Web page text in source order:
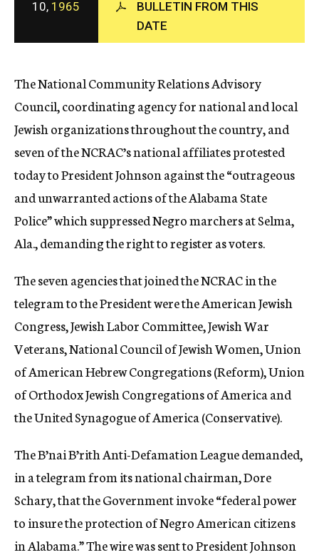
c
y
10, 1965
BULLETIN FROM THIS
DATE
The National Community Relations Advisory
Council, coordinating agency for national and local
Jewish organizations throughout the country, and
seven of the NCRAC’s national affiliates protested
today to President Johnson against the “outrageous
and unwarranted actions of the Alabama State
Police” which suppressed Negro marchers at Selma,
Ala., demanding the right to register as voters.
The seven agencies that joined the NCRAC in the
telegram to the President were the American Jewish
Congress, Jewish Labor Committee, Jewish War
Veterans, National Council of Jewish Women, Union
of American Hebrew Congregations (Reform), Union
of Orthodox Jewish Congregations of America and
the United Synagogue of America (Conservative).
The B’nai B’rith Anti-Defamation League demanded,
in a telegram from its national chairman, Dore
Schary, that the Government invoke “federal power
to insure the protection of Negro American citizens
in Alabama.” The wire was sent to President Johnson